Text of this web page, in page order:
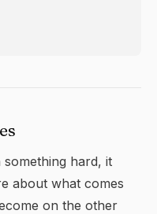
hard, it
about what comes
on the other